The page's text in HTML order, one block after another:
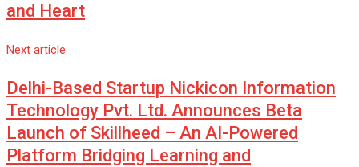
and Heart
Next article
Delhi-Based Startup Nickicon Information
Technology Pvt. Ltd. Announces Beta
Launch of Skillheed – An AI-Powered
Platform Bridging Learning and